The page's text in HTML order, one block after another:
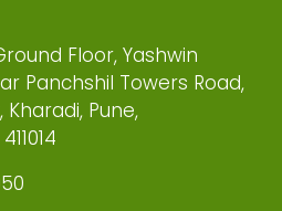
Floor, Yashwin
Panchshil Towers Road,
Pune,